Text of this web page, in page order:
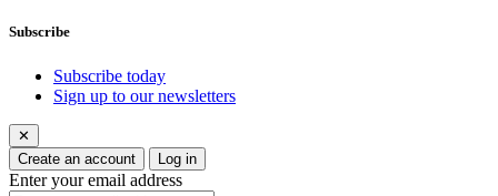
Subscribe
Subscribe today
Sign up to our newsletters
✕
Create an account
Log in
Enter your email address